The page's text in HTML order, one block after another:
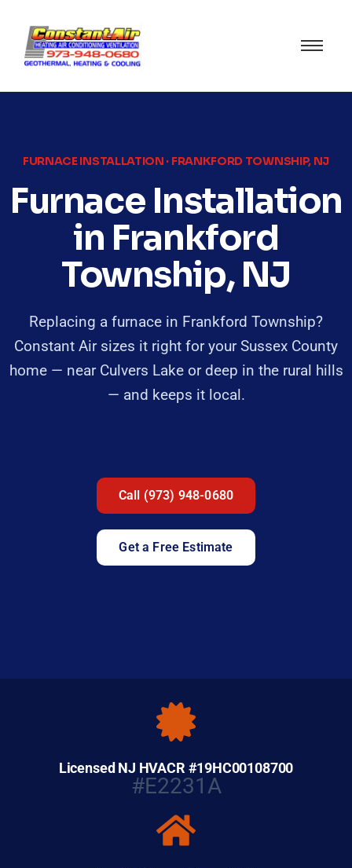
FURNACE INSTALLATION · FRANKFORD TOWNSHIP, NJ
Furnace Installation
in Frankford
Township, NJ
Replacing a furnace in Frankford Township?
Constant Air sizes it right for your Sussex County
home — near Culvers Lake or deep in the rural hills
— and keeps it local.
Call (973) 948-0680
Get a Free Estimate
Licensed NJ HVACR #19HC00108700
#E2231A